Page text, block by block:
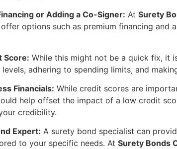
or Adding a Co-Signer: At Surety
options such as premium financing
Score: While this might not be a quick fix, it
adhering to spending limits, and
Financials: While credit scores are
help offset the impact of a low credit
credibility.
Expert: A surety bond specialist can
to your specific needs. At Surety Bonds